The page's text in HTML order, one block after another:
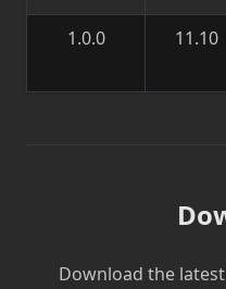
1.0.0 11.10
Download the